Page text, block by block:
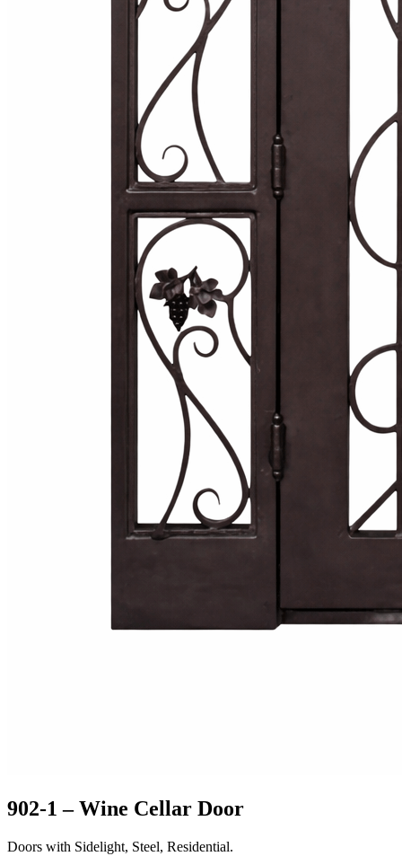
902-1 – Wine Cellar Door
Doors with Sidelight, Steel, Residential.